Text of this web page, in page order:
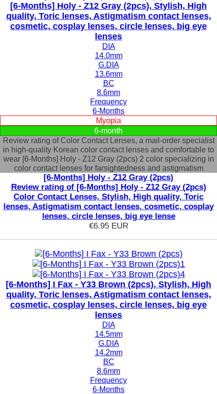
[6-Months] Holy - Z12 Gray (2pcs), Stylish, High
quality, Toric lenses, Astigmatism contact lenses,
cosmetic, cosplay lenses, circle lenses, big eye
lenses
DIA
14.0mm
G.DIA
13.6mm
BC
8.6mm
Frequency
6-Months
Myopia
6-month
Review rating of Color Contact Lenses, a mail-order specialist
in high-quality Korean color contact lenses and comfortable to
wear [6-Months] Holy - Z12 Gray (2pcs) 2 color specializing in
color contact lenses for farsightedness and astigmatism
[6-Months] Holy - Z12 Gray (2pcs)
Review rating of [6-Months] Holy - Z12 Gray (2pcs)
Color Contact Lenses, Stylish, High quality, Toric
lenses, Astigmatism contact lenses, cosmetic, cosplay
lenses, circle lenses, big eye lense
€6.95EUR
[6-Months] I Fax - Y33 Brown (2pcs), Stylish, High
quality, Toric lenses, Astigmatism contact lenses,
cosmetic, cosplay lenses, circle lenses, big eye
lenses
DIA
14.5mm
G.DIA
14.2mm
BC
8.6mm
Frequency
6-Months